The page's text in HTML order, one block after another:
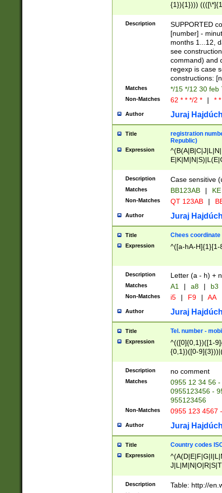
{1}){1})))
(([1-
{1}){1})))
([0-
{1})|((\*\/
Description
SUPPORTED
[number] -
months 1...12,
see
command) and
regexp is case
constructions:
Matches */15 */12 30 feb
Non-Matches 62 * * */2 * | *
Author Juraj
Title
registration
Republic)
Expression
{2})$
Description Case sensitive
Matches BB123AB |
Non-Matches QT 123AB |
Author Juraj
Title Chees coordinate
Expression ^([a-hA-H]{1}[1-
Description Letter (a - h) +
Matches A1 | a8 | b3
Non-Matches i5 | F9 | AA
Author Juraj
Title Tel. number -
Expression
^(([0]{0,1})([1-
{0,1})([0-
{2})))$
Description no comment
Matches
0955 12 34 56
0955123456 -
955123456
Non-Matches 0955 123 4567
Author Juraj
Title Country codes
Expression
Description Table: http://